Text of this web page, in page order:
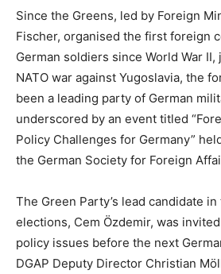
Since the Greens, led by Foreign
Fischer, organised the first foreign
German soldiers since World War
NATO war against Yugoslavia, the
been a leading party of German
underscored by an event titled
Policy Challenges for Germany”
the German Society for Foreign
The Green Party’s lead candidate in
elections, Cem Özdemir, was
policy issues before the next
DGAP Deputy Director Christian